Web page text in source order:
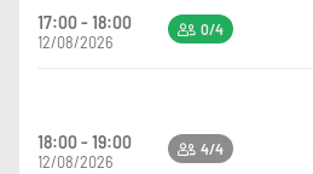
17:00 - 18:00
12/08/2026
0/4
18:00 - 19:00
12/08/2026
4/4